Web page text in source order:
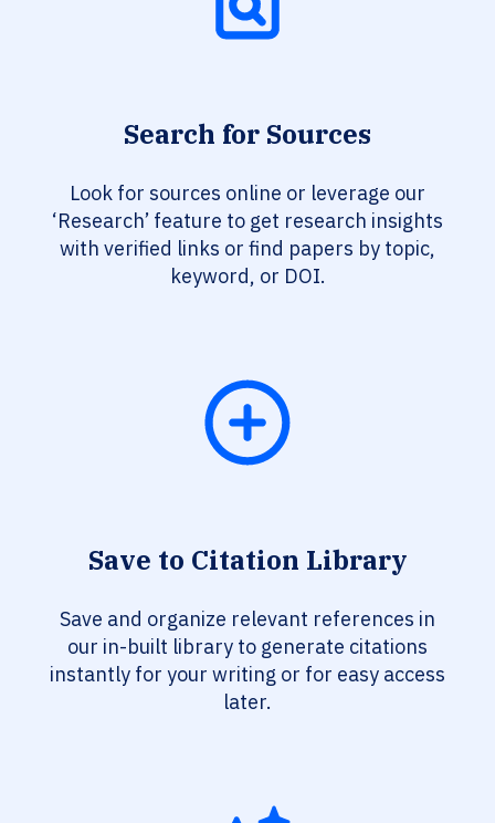
Search for Sources
Look for sources online or leverage our
‘Research’ feature to get research insights
with verified links or find papers by topic,
keyword, or DOI.
Save to Citation Library
Save and organize relevant references in
our in-built library to generate citations
instantly for your writing or for easy access
later.